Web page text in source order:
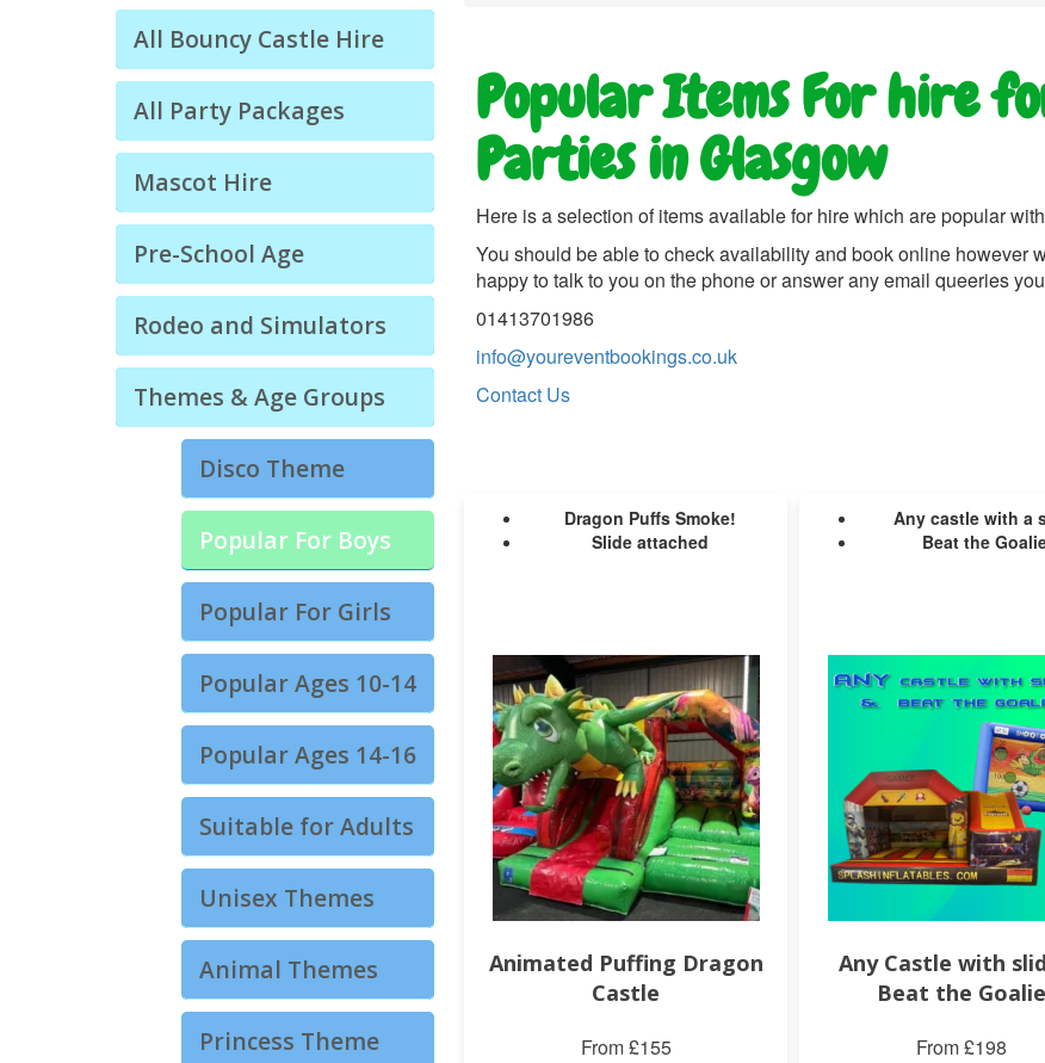
All Bouncy Castle Hire
All Party Packages
Mascot Hire
Pre-School Age
Rodeo and Simulators
Themes & Age Groups
Disco Theme
Popular For Boys
Popular For Girls
Popular Ages 10-14
Popular Ages 14-16
Suitable for Adults
Unisex Themes
Animal Themes
Princess Theme
Popular Items For hire
Parties in Glasgow
Here is a selection of items available for hire which are popular
You should be able to check availability and book online however
happy to talk to you on the phone or answer any email queeries
01413701986
info@youreventbookings.co.uk
Contact Us
Animated Puffing Dragon
Castle
Dragon Puffs Smoke!
Slide attached
From £155
Any Castle with
Beat the Goalie
Any castle with a
Beat the
From £198